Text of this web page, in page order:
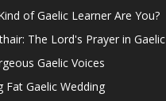
of Gaelic Learner Are You?
The Lord's Prayer in Gaelic
Gaelic Voices
Fat Gaelic Wedding